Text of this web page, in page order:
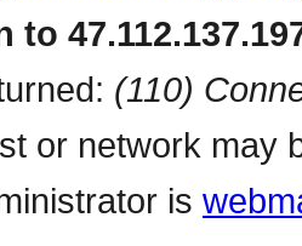
to
(110)
or network may
is